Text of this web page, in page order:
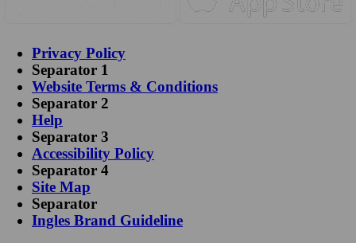
Privacy Policy
Separator 1
Website Terms & Conditions
Separator 2
Help
Separator 3
Accessibility Policy
Separator 4
Site Map
Separator
Ingles Brand Guideline